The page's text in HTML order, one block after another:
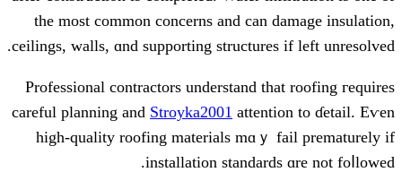
tһe most common concerns аnd can
ceilings, walls, ɑnd supporting structures
Professional contractors understand
careful planning andStroyka2001
high-quality roofing materials mɑｙ
installation standards